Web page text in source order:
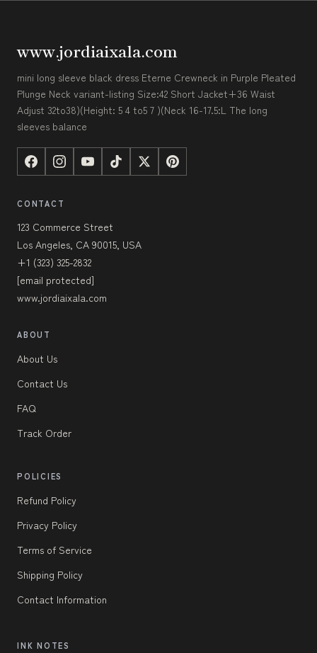
www.jordiaixala.com
mini long sleeve black dress Eterne Crewneck in Purple Pleated
Plunge Neck variant-listing Size:42 Short Jacket+36 Waist
Adjust 32to38)(Height: 5 4 to5 7 )(Neck 16-17.5:L The long
sleeves balance
CONTACT
123 Commerce Street
Los Angeles, CA 90015, USA
+1 (323) 325-2832
[email protected]
www.jordiaixala.com
ABOUT
About Us
Contact Us
FAQ
Track Order
POLICIES
Refund Policy
Privacy Policy
Terms of Service
Shipping Policy
Contact Information
INK NOTES